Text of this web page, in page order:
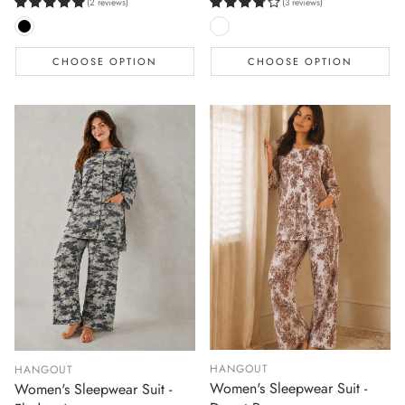
CHOOSE OPTION CHOOSE OPTION
HANGOUT
Women's Sleepwear Suit -
HANGOUT
Women's Sleepwear Suit -